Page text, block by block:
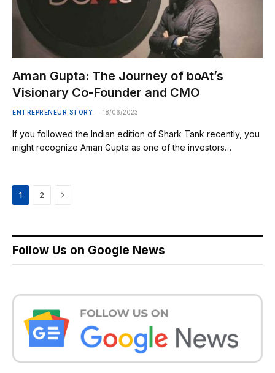
Aman Gupta: The Journey of boAt’s
Visionary Co-Founder and CMO
ENTREPRENEUR STORY 18/06/2023
If you followed the Indian edition of Shark Tank recently, you
might recognize Aman Gupta as one of the investors…
1 2 Next
Follow Us on Google News